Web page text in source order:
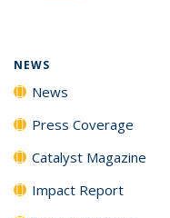
NEWS
News
Press Coverage
Catalyst Magazine
Impact Report